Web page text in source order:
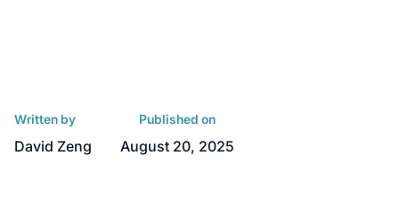
Written by
David Zeng
Published on
August 20, 2025